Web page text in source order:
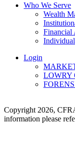
Who We Serve
Wealth
Financial
Login
LOWRY
Copyright 2026,
information please